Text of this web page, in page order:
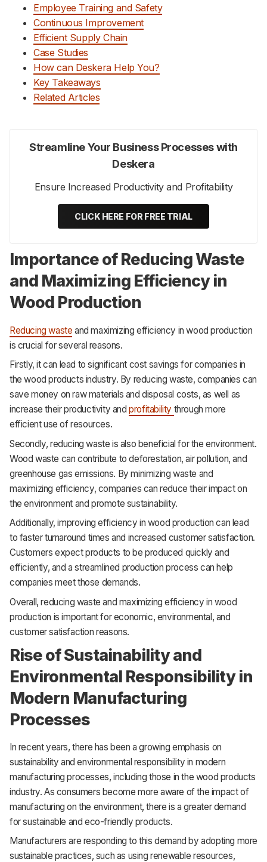
Employee Training and Safety
Continuous Improvement
Efficient Supply Chain
Case Studies
How can Deskera Help You?
Key Takeaways
Related Articles
Streamline Your Business Processes with
Deskera
Ensure Increased Productivity and Profitability
CLICK HERE FOR FREE TRIAL
Importance of Reducing Waste
and Maximizing Efficiency in
Wood Production
Reducing waste and maximizing efficiency in wood production
is crucial for several reasons.
Firstly, it can lead to significant cost savings for companies in
the wood products industry. By reducing waste, companies can
save money on raw materials and disposal costs, as well as
increase their productivity andprofitability through more
efficient use of resources.
Secondly, reducing waste is also beneficial for the environment.
Wood waste can contribute to deforestation, air pollution, and
greenhouse gas emissions. By minimizing waste and
maximizing efficiency, companies can reduce their impact on
the environment and promote sustainability.
Additionally, improving efficiency in wood production can lead
to faster turnaround times and increased customer satisfaction.
Customers expect products to be produced quickly and
efficiently, and a streamlined production process can help
companies meet those demands.
Overall, reducing waste and maximizing efficiency in wood
production is important for economic, environmental, and
customer satisfaction reasons.
Rise of Sustainability and
Environmental Responsibility in
Modern Manufacturing
Processes
In recent years, there has been a growing emphasis on
sustainability and environmental responsibility in modern
manufacturing processes, including those in the wood products
industry. As consumers become more aware of the impact of
manufacturing on the environment, there is a greater demand
for sustainable and eco-friendly products.
Manufacturers are responding to this demand by adopting more
sustainable practices, such as using renewable resources,